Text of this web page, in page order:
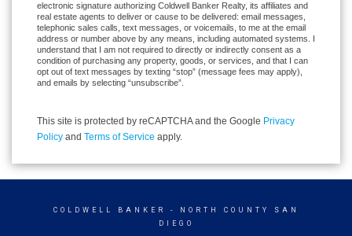
electronic signature authorizing Coldwell Banker Realty, its affiliates and
real estate agents to deliver or cause to be delivered: email messages,
telephonic sales calls, text messages, or voicemails, to me at the email
address or number above by any means, including automated systems. I
understand that I am not required to directly or indirectly consent as a
condition of purchasing any property, goods, or services, and that I can
opt out of text messages by texting “stop” (message fees may apply),
and emails by selecting “unsubscribe”.
This site is protected by reCAPTCHA and the Google Privacy
Policy and Terms of Service apply.
COLDWELL BANKER
- NORTH COUNTY SAN
DIEGO